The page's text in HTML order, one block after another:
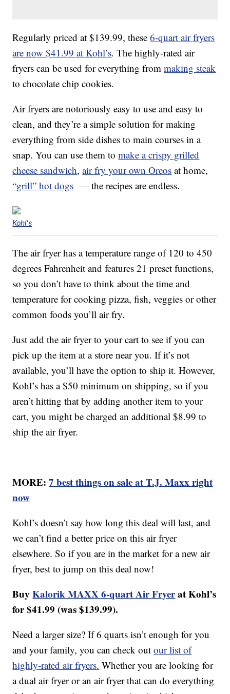
Regularly priced at $139.99, these6-quart air fryers
are now $41.99 at Kohl’s. The highly-rated air
fryers can be used for everything frommaking steak
to chocolate chip cookies.
Air fryers are notoriously easy to use and easy to
clean, and they’re a simple solution for making
everything from side dishes to main courses in a
snap. You can use them tomake a crispy grilled
cheese sandwich,air fry your own Oreos at home,
“grill” hot dogs — the recipes are endless.
Kohl's
The air fryer has a temperature range of 120 to 450
degrees Fahrenheit and features 21 preset functions,
so you don’t have to think about the time and
temperature for cooking pizza, fish, veggies or other
common foods you’ll air fry.
Just add the air fryer to your cart to see if you can
pick up the item at a store near you. If it’s not
available, you’ll have the option to ship it. However,
Kohl’s has a $50 minimum on shipping, so if you
aren’t hitting that by adding another item to your
cart, you might be charged an additional $8.99 to
ship the air fryer.
MORE:7 best things on sale at T.J. Maxx right
now
Kohl’s doesn’t say how long this deal will last, and
we can’t find a better price on this air fryer
elsewhere. So if you are in the market for a new air
fryer, best to jump on this deal now!
BuyKalorik MAXX 6-quart Air Fryerat Kohl’s
for $41.99 (was $139.99).
Need a larger size? If 6 quarts isn’t enough for you
and your family, you can check outour list of
highly-rated air fryers. Whether you are looking for
a dual air fryer or an air fryer that can do everything